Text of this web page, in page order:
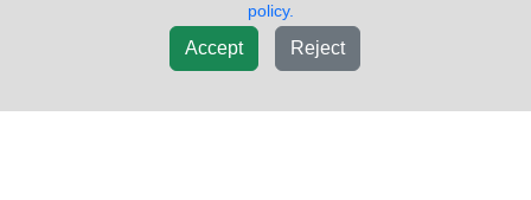
policy.
Accept Reject
2014 FREIGHTLINER CASCADIA